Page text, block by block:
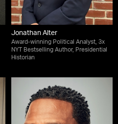
Jonathan Alter
Award-winning Political Analyst, 3x
NYT Bestselling Author, Presidential
Historian